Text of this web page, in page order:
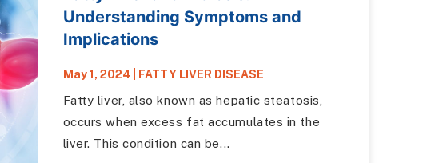
Understanding Symptoms and
Implications
May 1, 2024 FATTY LIVER DISEASE
Fatty liver, also known as hepatic steatosis,
occurs when excess fat accumulates in the
liver. This condition can be...